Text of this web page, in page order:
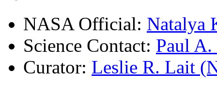
NASA Official: Natalya
Science Contact: Paul
Curator: Leslie R. Lait